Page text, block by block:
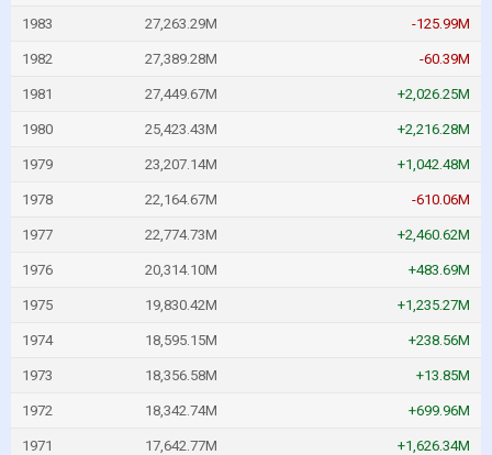
1983 27,263.29M -125.99M
1982 27,389.28M -60.39M
1981 27,449.67M +2,026.25M
1980 25,423.43M +2,216.28M
1979 23,207.14M +1,042.48M
1978 22,164.67M -610.06M
1977 22,774.73M +2,460.62M
1976 20,314.10M +483.69M
1975 19,830.42M +1,235.27M
1974 18,595.15M +238.56M
1973 18,356.58M +13.85M
1972 18,342.74M +699.96M
1971 17,642.77M +1,626.34M